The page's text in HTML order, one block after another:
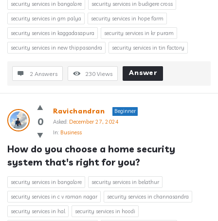
security services in bangalore security services in budigere cross
security services in gm palya security services in hope farm
security services in kaggadasapura security services in kr puram
security services in new thippasandra security services in tin factory
2 Answers 230 Views Answer
0
Ravichandran
Beginner
Asked: December 27, 2024
In: Business
How do you choose a home security
system that's right for you?
security services in bangalore security services in belathur
security services in c v raman nagar security services in channasandra
security services in hal security services in hoodi